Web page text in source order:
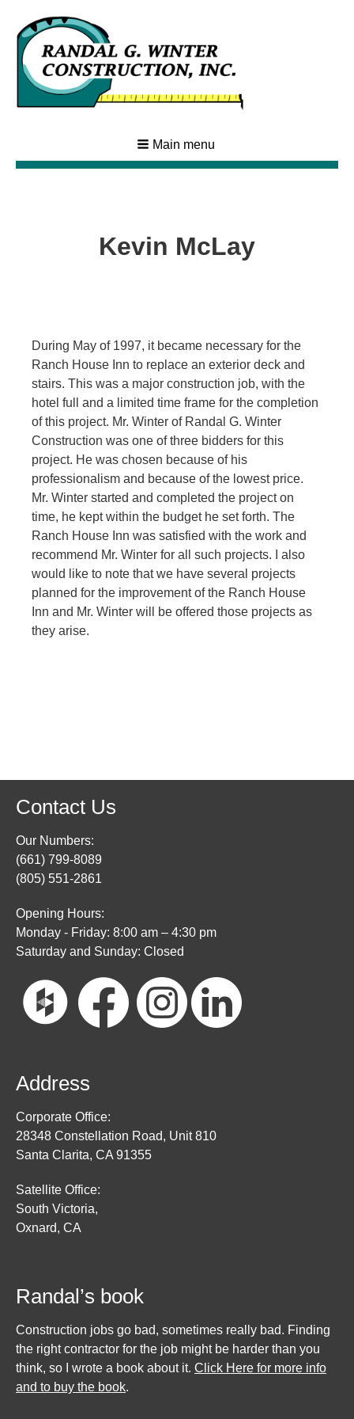
Main menu
Kevin McLay
During May of 1997, it became necessary for the
Ranch House Inn to replace an exterior deck and
stairs. This was a major construction job, with the
hotel full and a limited time frame for the completion
of this project. Mr. Winter of Randal G. Winter
Construction was one of three bidders for this
project. He was chosen because of his
professionalism and because of the lowest price.
Mr. Winter started and completed the project on
time, he kept within the budget he set forth. The
Ranch House Inn was satisfied with the work and
recommend Mr. Winter for all such projects. I also
would like to note that we have several projects
planned for the improvement of the Ranch House
Inn and Mr. Winter will be offered those projects as
they arise.
Contact Us
Our Numbers:
(661) 799-8089
(805) 551-2861
Opening Hours:
Monday - Friday: 8:00 am – 4:30 pm
Saturday and Sunday: Closed
Address
Corporate Office:
28348 Constellation Road, Unit 810
Santa Clarita, CA 91355
Satellite Office:
South Victoria,
Oxnard, CA
Randal’s book
Construction jobs go bad, sometimes really bad. Finding
the right contractor for the job might be harder than you
think, so I wrote a book about it. Click Here for more info
and to buy the book.